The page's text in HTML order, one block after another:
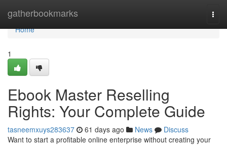
gatherbookmarks
Home
Home
1
Ebook Master Reselling
Rights: Your Complete Guide
tasneemxuys283637 61 days ago News
Discuss
Want to start a profitable online enterprise without creating your